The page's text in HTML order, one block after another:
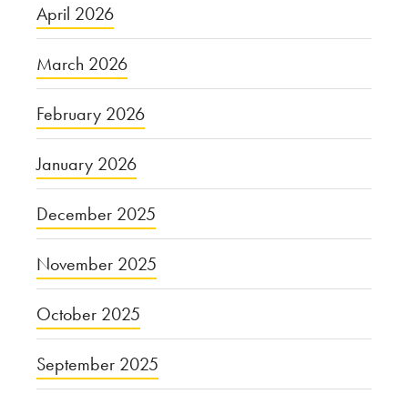
April 2026
March 2026
February 2026
January 2026
December 2025
November 2025
October 2025
September 2025